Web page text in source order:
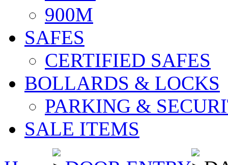
900M
SAFES
CERTIFIED SAFES
BOLLARDS & LOCKS
PARKING &
SALE ITEMS